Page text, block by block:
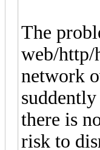
The
web/http/
network
there is
risk to